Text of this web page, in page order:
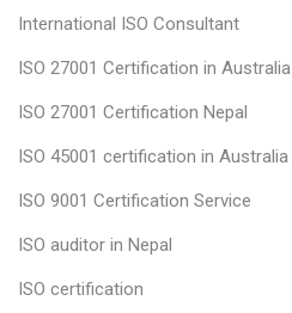
International ISO Consultant
ISO 27001 Certification in Australia
ISO 27001 Certification Nepal
ISO 45001 certification in Australia
ISO 9001 Certification Service
ISO auditor in Nepal
ISO certification